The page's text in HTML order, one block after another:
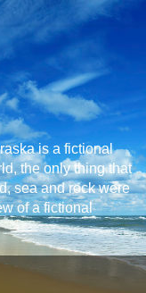
is a fictional
the only thing that
sea and rock were
of a fictional